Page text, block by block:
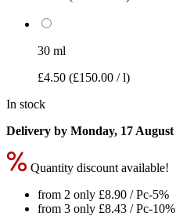
30 ml
£4.50 (£150.00 / l)
In stock
Delivery by Monday, 17 August
Quantity discount available!
from 2 only £8.90 / Pc-5%
from 3 only £8.43 / Pc-10%